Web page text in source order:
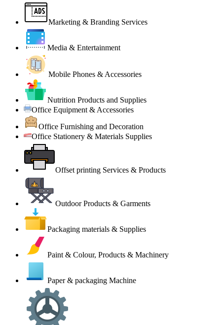
Marketing & Branding Services
Media & Entertainment
Mobile Phones & Accessories
Nutrition Products and Supplies
Office Equipment & Accessories
Office Furnishing and Decoration
Office Stationery & Materials Supplies
Offset printing Services & Products
Outdoor Products & Garments
Packaging materials & Supplies
Paint & Colour, Products & Machinery
Paper & packaging Machine